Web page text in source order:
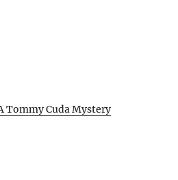
Tommy Cuda Mystery